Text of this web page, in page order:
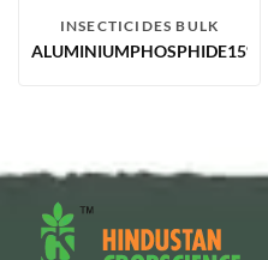
INSECTICIDES BULK